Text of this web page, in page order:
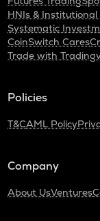
HNIs &
Systematic
CoinSwitch Cares
Trade with
Policies
T&CAML Policy
Company
About UsVentures